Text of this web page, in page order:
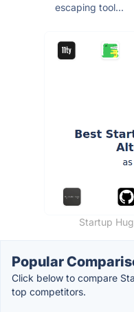
escaping tool...
Startup
Popular
Click below to compare
top competitors.